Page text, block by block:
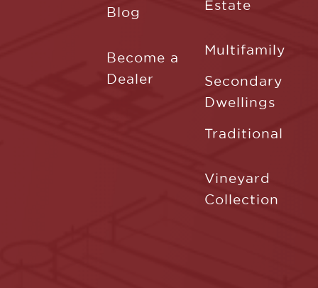
Blog
Become a
Dealer
Estate
Multifamily
Secondary
Dwellings
Traditional
Vineyard
Collection